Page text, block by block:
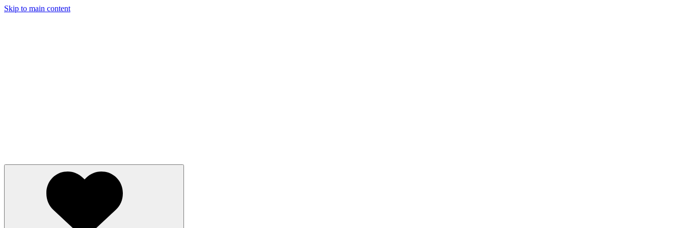
Skip to main content